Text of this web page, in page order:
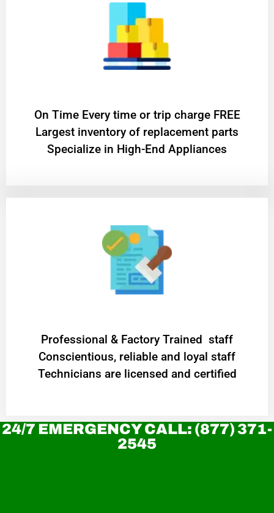
On Time Every time or trip charge FREE
Largest inventory of replacement parts
Specialize in High-End Appliances
Professional & Factory Trained staff
Conscientious, reliable and loyal staff
Technicians are licensed and certified
24/7 EMERGENCY CALL: (877) 371-
2545